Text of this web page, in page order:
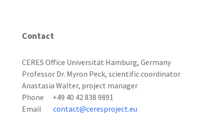
Contact
CERES Office Universität Hamburg, Germany
Professor Dr. Myron Peck, scientific coordinator
Anastasia Walter, project manager
Phone +49 40 42 838 9891
Email contact@ceresproject.eu